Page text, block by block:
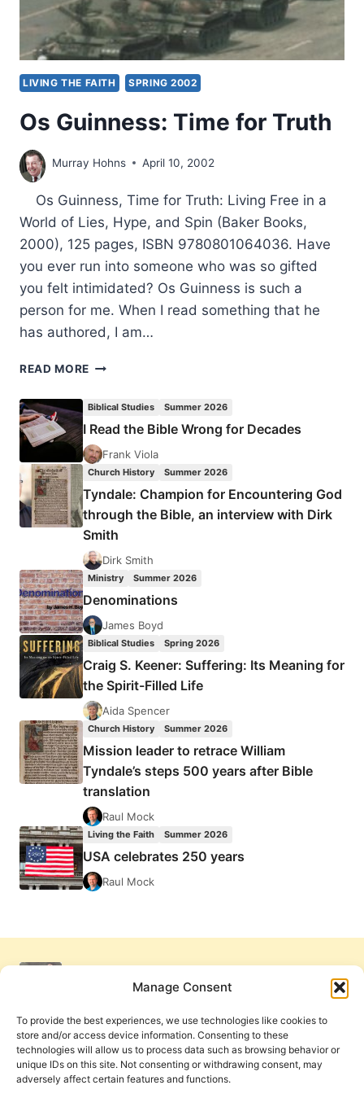
Manage Consent
To provide the best experiences, we use technologies like cookies to
store and/or access device information. Consenting to these
technologies will allow us to process data such as browsing behavior or
unique IDs on this site. Not consenting or withdrawing consent, may
adversely affect certain features and functions.
LIVING THE FAITH SPRING 2002
Os Guinness: Time for Truth
Murray Hohns April 10, 2002
Os Guinness, Time for Truth: Living Free in a
World of Lies, Hype, and Spin (Baker Books,
2000), 125 pages, ISBN 9780801064036. Have
you ever run into someone who was so gifted
you felt intimidated? Os Guinness is such a
person for me. When I read something that he
has authored, I am…
READ MORE OS
TRUTH
Biblical Studies Summer 2026
I Read the Bible Wrong for Decades
Frank Viola
Church History Summer 2026
Tyndale: Champion for Encountering God
through the Bible, an interview with Dirk
Smith
Dirk Smith
Ministry Summer 2026
Denominations
James Boyd
Biblical Studies Spring 2026
Craig S. Keener: Suffering: Its Meaning for
the Spirit-Filled Life
Aida Spencer
Church History Summer 2026
Mission leader to retrace William
Tyndale’s steps 500 years after Bible
translation
Raul Mock
Living the Faith Summer 2026
USA celebrates 250 years
Raul Mock